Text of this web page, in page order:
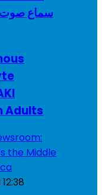
Adults
12:38